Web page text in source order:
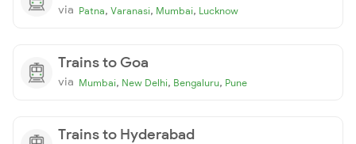
via Patna, Varanasi, Mumbai, Lucknow
Trains to Goa
via Mumbai, New Delhi, Bengaluru, Pune
Trains to Hyderabad